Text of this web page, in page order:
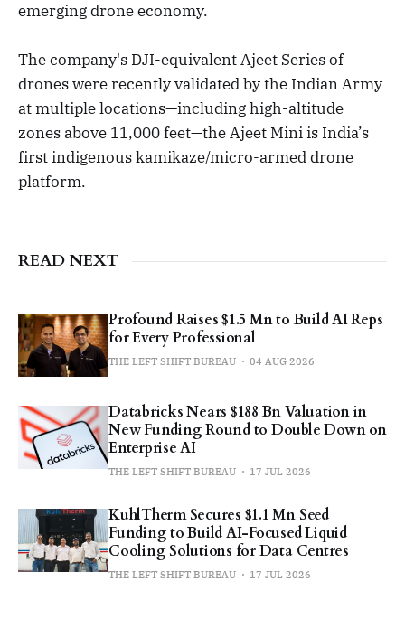
emerging drone economy.
The company's DJI-equivalent Ajeet Series of
drones were recently validated by the Indian Army
at multiple locations—including high-altitude
zones above 11,000 feet—the Ajeet Mini is India’s
first indigenous kamikaze/micro-armed drone
platform.
READ NEXT
Profound Raises $1.5 Mn to Build AI Reps
for Every Professional
THE LEFT SHIFT BUREAU 04 AUG 2026
Databricks Nears $188 Bn Valuation in
New Funding Round to Double Down on
Enterprise AI
THE LEFT SHIFT BUREAU 17 JUL 2026
KuhlTherm Secures $1.1 Mn Seed
Funding to Build AI-Focused Liquid
Cooling Solutions for Data Centres
THE LEFT SHIFT BUREAU 17 JUL 2026